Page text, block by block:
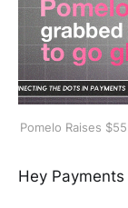
Pomelo Raises
Hey